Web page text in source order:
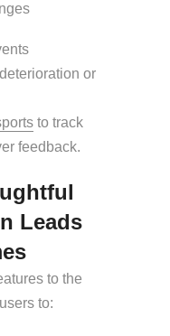
or
to track
feedback.
Leads
to the
to: